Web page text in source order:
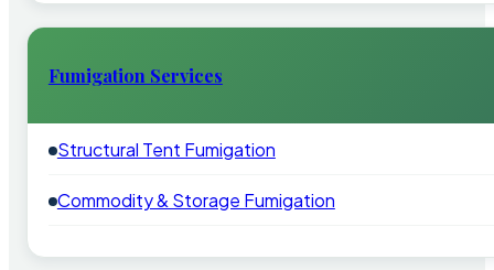
Fumigation Services
Structural Tent Fumigation
Commodity & Storage Fumigation